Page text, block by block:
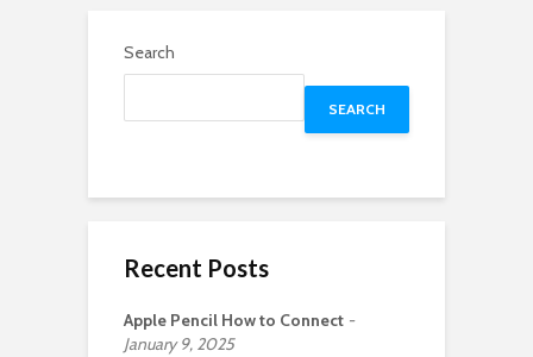
Search
SEARCH
Recent Posts
Apple Pencil How to Connect
January 9, 2025